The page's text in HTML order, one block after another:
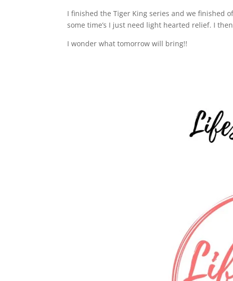
I finished the Tiger King series and we finished
some time’s I just need light hearted relief. I
I wonder what tomorrow will bring!!